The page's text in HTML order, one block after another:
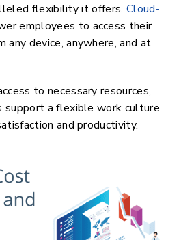
flexibility it offers. Cloud-
employees to access their
any device, anywhere, and at
to necessary resources,
a flexible work culture
and productivity.